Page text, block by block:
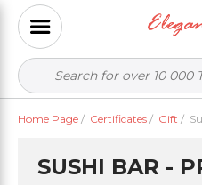
Home Page / Certificates / Gift /
SUSHI BAR -